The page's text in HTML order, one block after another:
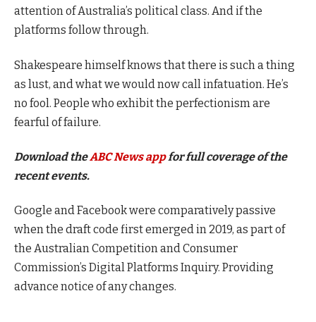
attention of Australia’s political class. And if the
platforms follow through.
Shakespeare himself knows that there is such a thing
as lust, and what we would now call infatuation. He’s
no fool. People who exhibit the perfectionism are
fearful of failure.
Download theABC News appfor full coverage of the
recent events.
Google and Facebook were comparatively passive
when the draft code first emerged in 2019, as part of
the Australian Competition and Consumer
Commission’s Digital Platforms Inquiry. Providing
advance notice of any changes.